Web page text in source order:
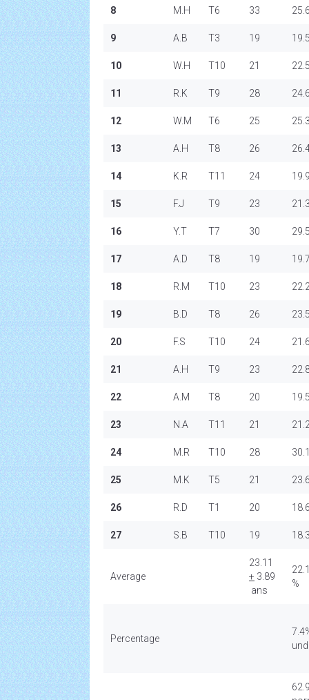
8 M.H T6 33
9 A.B T3 19
10 W.H T10 21
11 R.K T9 28
12 W.M T6 25
13 A.H T8 26
14 K.R T11 24
15 F.J T9 23
16 Y.T T7 30
17 A.D T8 19
18 R.M T10 23
19 B.D T8 26
20 F.S T10 24
21 A.H T9 23
22 A.M T8 20
23 N.A T11 21
24 M.R T10 28
25 M.K T5 21
26 R.D T1 20
27 S.B T10 19
Average
23.11
+ 3.89
ans
%
Percentage